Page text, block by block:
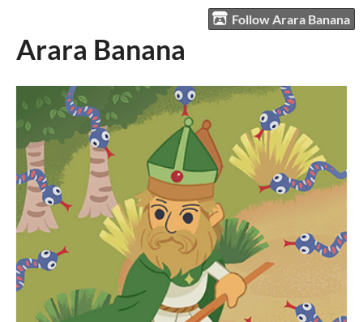
Follow Arara Banana
Arara Banana